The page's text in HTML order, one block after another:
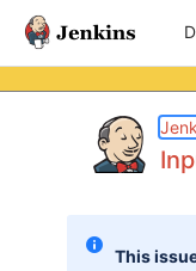
This